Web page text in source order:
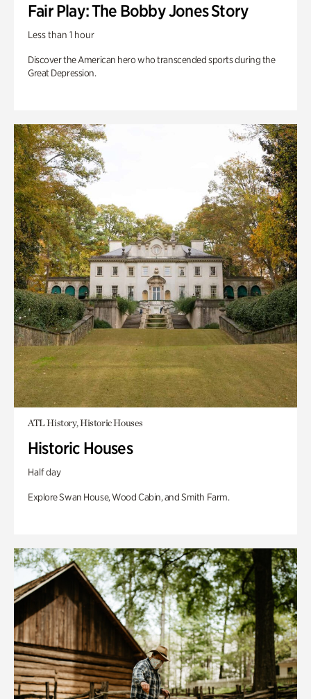
Fair Play: The Bobby Jones Story
Less than 1 hour
Discover the American hero who transcended sports during the
Great Depression.
ATL History, Historic Houses
Historic Houses
Half day
Explore Swan House, Wood Cabin, and Smith Farm.